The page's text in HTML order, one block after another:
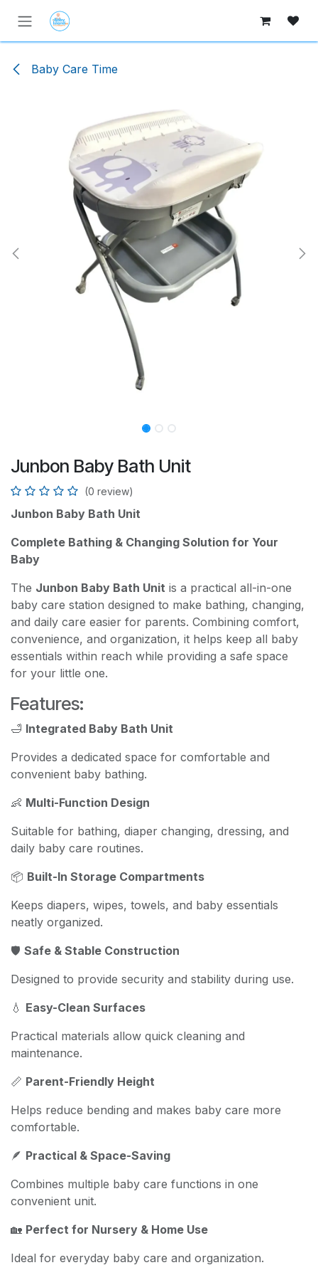
Skip to Content
Baby Care Time
Junbon Baby Bath Unit
(0 review)
Junbon Baby Bath Unit
Complete Bathing & Changing Solution for Your
Baby
The Junbon Baby Bath Unit is a practical all-in-one
baby care station designed to make bathing, changing,
and daily care easier for parents. Combining comfort,
convenience, and organization, it helps keep all baby
essentials within reach while providing a safe space
for your little one.
Features:
🛁 Integrated Baby Bath Unit
Provides a dedicated space for comfortable and
convenient baby bathing.
👶 Multi-Function Design
Suitable for bathing, diaper changing, dressing, and
daily baby care routines.
📦 Built-In Storage Compartments
Keeps diapers, wipes, towels, and baby essentials
neatly organized.
🛡️ Safe & Stable Construction
Designed to provide security and stability during use.
💧 Easy-Clean Surfaces
Practical materials allow quick cleaning and
maintenance.
📏 Parent-Friendly Height
Helps reduce bending and makes baby care more
comfortable.
🪶 Practical & Space-Saving
Combines multiple baby care functions in one
convenient unit.
🏡 Perfect for Nursery & Home Use
Ideal for everyday baby care and organization.